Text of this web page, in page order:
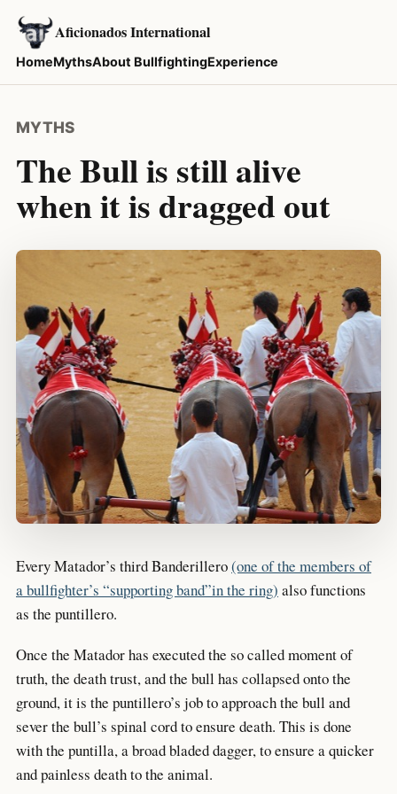
Aficionados International
HomeMythsAbout BullfightingExperience
MYTHS
The Bull is still alive
when it is dragged out
Every Matador’s third Banderillero(one of the members of
a bullfighter’s “supporting band”in the ring) also functions
as the puntillero.
Once the Matador has executed the so called moment of
truth, the death trust, and the bull has collapsed onto the
ground, it is the puntillero’s job to approach the bull and
sever the bull’s spinal cord to ensure death. This is done
with the puntilla, a broad bladed dagger, to ensure a quicker
and painless death to the animal.